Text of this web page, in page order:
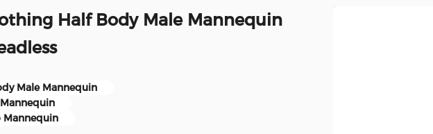
Half Body Male Mannequin
Male Mannequin
Mannequin